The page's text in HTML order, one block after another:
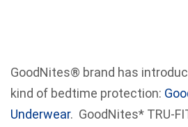
GoodNites® brand has
kind of bedtime protection:
Underwear. GoodNites* TRU-